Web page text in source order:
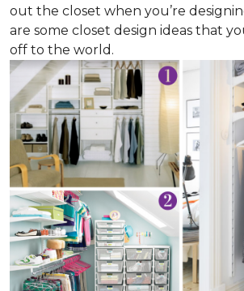
out the closet when you’re
are some closet design ideas that
off to the world.